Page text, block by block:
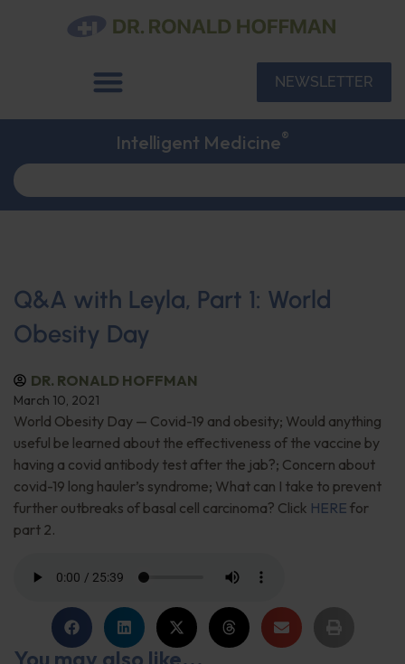
NEWSLETTER
Intelligent Medicine®
Q&A with Leyla, Part 1: World
Obesity Day
DR. RONALD HOFFMAN
March 10, 2021
World Obesity Day — Covid-19 and obesity; Would anything
useful be learned about the effectiveness of the vaccine by
having a covid antibody test after the jab?; Concern about
covid-19 long hauler’s syndrome; What can I take to prevent
further outbreaks of basal cell carcinoma? Click HERE for
part 2.